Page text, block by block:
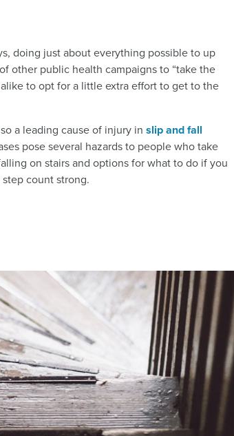
doing just about everything possible to up
other public health campaigns to “take the
to opt for a little extra effort to get to the
a leading cause of injury in slip and fall
pose several hazards to people who take
on stairs and options for what to do if you
count strong.